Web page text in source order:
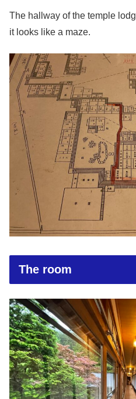
The hallway of the temple
it looks like a maze.
The room